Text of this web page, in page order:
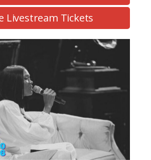
Livestream Tickets